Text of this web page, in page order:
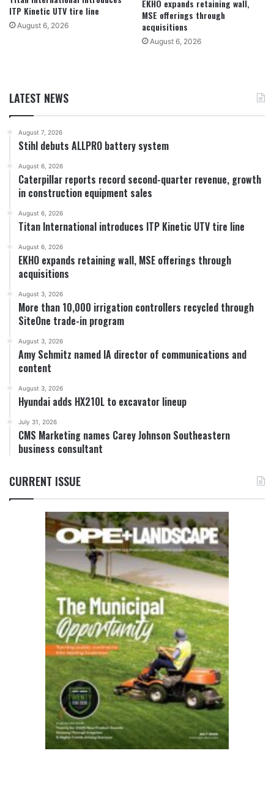
ITP Kinetic UTV tire line
August 6, 2026
EKHO expands retaining wall,
MSE offerings through
acquisitions
August 6, 2026
LATEST NEWS
August 7, 2026
Stihl debuts ALLPRO battery system
August 6, 2026
Caterpillar reports record second-quarter revenue, growth
in construction equipment sales
August 6, 2026
Titan International introduces ITP Kinetic UTV tire line
August 6, 2026
EKHO expands retaining wall, MSE offerings through
acquisitions
August 3, 2026
More than 10,000 irrigation controllers recycled through
SiteOne trade-in program
August 3, 2026
Amy Schmitz named IA director of communications and
content
August 3, 2026
Hyundai adds HX210L to excavator lineup
July 31, 2026
CMS Marketing names Carey Johnson Southeastern
business consultant
CURRENT ISSUE